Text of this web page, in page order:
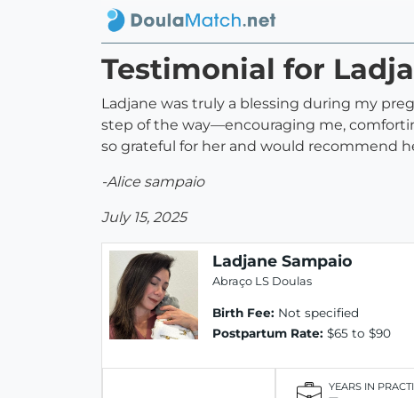
Testimonial for
Ladjane was truly a blessing during my
step of the way—encouraging me,
so grateful for her and would recommend
-Alice sampaio
July 15, 2025
Ladjane Sampaio
Abraço LS Doulas
Birth Fee: Not specified
Postpartum Rate: $65 to $90
YEARS IN